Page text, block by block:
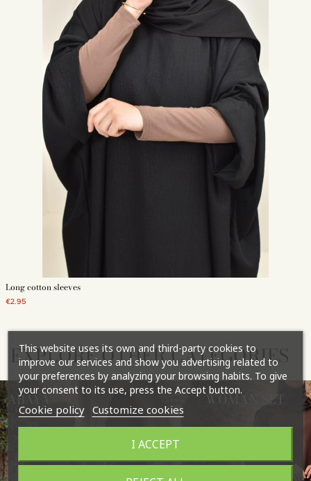
Long cotton sleeves
€2.95
EXPLORE OTHER CATEGORIES
ABAYA WOMAN SET
This website uses its own and third-party cookies to
improve our services and show you advertising related to
your preferences by analyzing your browsing habits. To give
your consent to its use, press the Accept button.
Cookie policy Customize cookies
I ACCEPT